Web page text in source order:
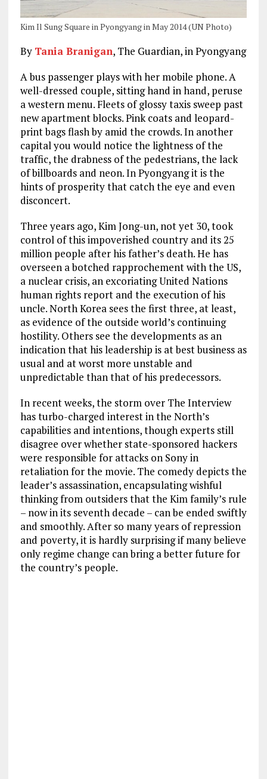
Kim Il Sung Square in Pyongyang in May 2014 (UN Photo)
By Tania Branigan, The Guardian, in Pyongyang
A bus passenger plays with her mobile phone. A
well-dressed couple, sitting hand in hand, peruse
a western menu. Fleets of glossy taxis sweep past
new apartment blocks. Pink coats and leopard-
print bags flash by amid the crowds. In another
capital you would notice the lightness of the
traffic, the drabness of the pedestrians, the lack
of billboards and neon. In Pyongyang it is the
hints of prosperity that catch the eye and even
disconcert.
Three years ago, Kim Jong-un, not yet 30, took
control of this impoverished country and its 25
million people after his father’s death. He has
overseen a botched rapprochement with the US,
a nuclear crisis, an excoriating United Nations
human rights report and the execution of his
uncle. North Korea sees the first three, at least,
as evidence of the outside world’s continuing
hostility. Others see the developments as an
indication that his leadership is at best business as
usual and at worst more unstable and
unpredictable than that of his predecessors.
In recent weeks, the storm over The Interview
has turbo-charged interest in the North’s
capabilities and intentions, though experts still
disagree over whether state-sponsored hackers
were responsible for attacks on Sony in
retaliation for the movie. The comedy depicts the
leader’s assassination, encapsulating wishful
thinking from outsiders that the Kim family’s rule
– now in its seventh decade – can be ended swiftly
and smoothly. After so many years of repression
and poverty, it is hardly surprising if many believe
only regime change can bring a better future for
the country’s people.